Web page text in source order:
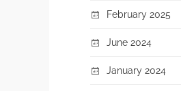
February 2025
June 2024
January 2024